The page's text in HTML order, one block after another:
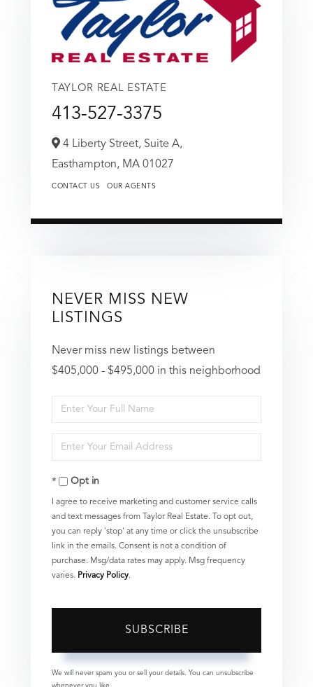
TAYLOR REAL ESTATE
413-527-3375
4 Liberty Street, Suite A,
Easthampton, MA 01027
CONTACT US OUR AGENTS
NEVER MISS NEW
LISTINGS
Never miss new listings between
$405,000 - $495,000 in this neighborhood
Enter
Full
Name
Enter
Your
EmailOpt in
I agree to receive marketing and customer service calls
and text messages from Taylor Real Estate. To opt out,
you can reply 'stop' at any time or click the unsubscribe
link in the emails. Consent is not a condition of
purchase. Msg/data rates may apply. Msg frequency
varies. Privacy Policy.
SUBSCRIBE
We will never spam you or sell your details. You can unsubscribe